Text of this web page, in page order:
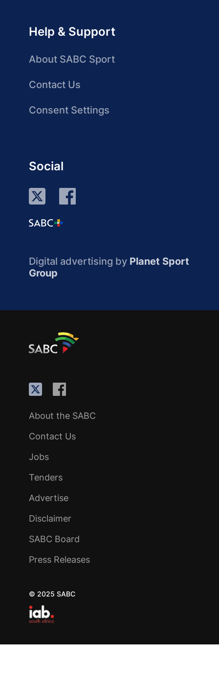
Help & Support
About SABC Sport
Contact Us
Consent Settings
Social
Digital advertising by Planet Sport
Group
About the SABC
Contact Us
Jobs
Tenders
Advertise
Disclaimer
SABC Board
Press Releases
© 2025 SABC